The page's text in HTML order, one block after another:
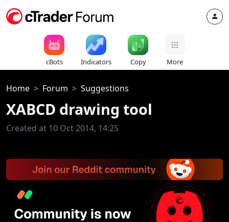
cBots Indicators Copy More
Home Forum Suggestions
XABCD drawing tool
Created at 10 Oct 2014, 14:25